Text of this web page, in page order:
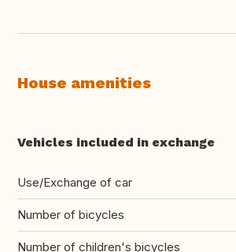
House amenities
Vehicles included in exchange
Use/Exchange of car
Number of bicycles
Number of children's bicycles